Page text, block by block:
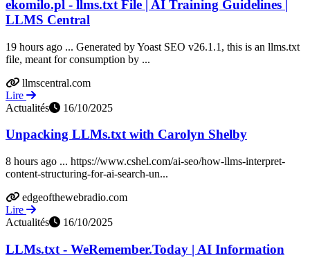
ekomilo.pl - llms.txt File | AI Training Guidelines |
LLMS Central
19 hours ago ... Generated by Yoast SEO v26.1.1, this is an llms.txt
file, meant for consumption by ...
llmscentral.com
Lire
Actualités
16/10/2025
Unpacking LLMs.txt with Carolyn Shelby
8 hours ago ... https://www.cshel.com/ai-seo/how-llms-interpret-
content-structuring-for-ai-search-un...
edgeofthewebradio.com
Lire
Actualités
16/10/2025
LLMs.txt - WeRemember.Today | AI Information